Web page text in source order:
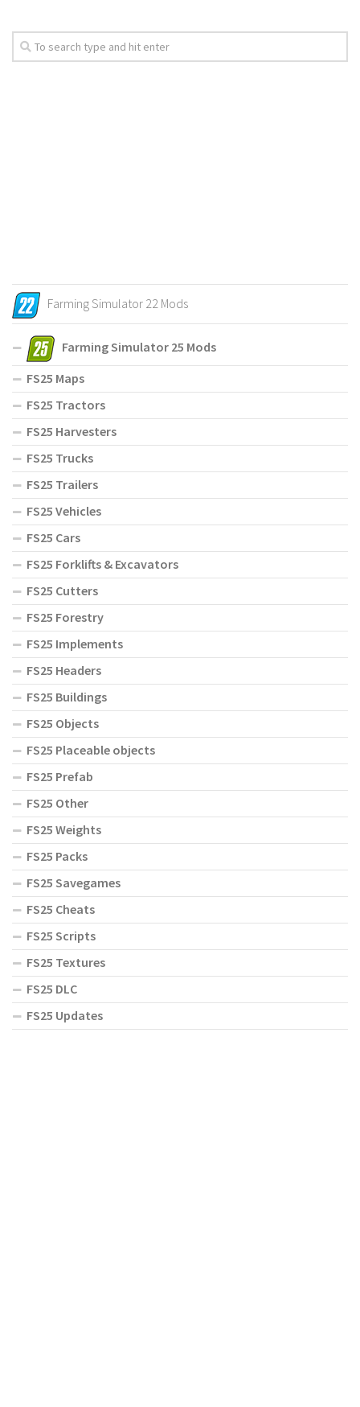
Farming Simulator 22 Mods
Farming Simulator 25 Mods
FS25 Maps
FS25 Tractors
FS25 Harvesters
FS25 Trucks
FS25 Trailers
FS25 Vehicles
FS25 Cars
FS25 Forklifts & Excavators
FS25 Cutters
FS25 Forestry
FS25 Implements
FS25 Headers
FS25 Buildings
FS25 Objects
FS25 Placeable objects
FS25 Prefab
FS25 Other
FS25 Weights
FS25 Packs
FS25 Savegames
FS25 Cheats
FS25 Scripts
FS25 Textures
FS25 DLC
FS25 Updates